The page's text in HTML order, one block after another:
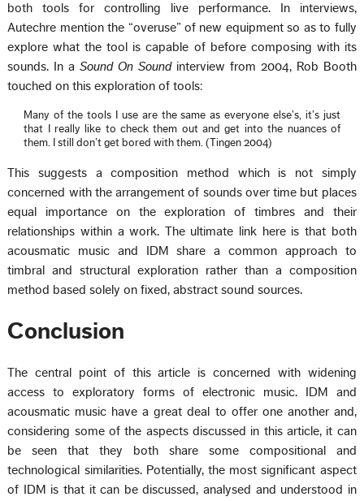
both tools for controlling live performance. In interviews,
Autechre mention the “overuse” of new equipment so as to fully
explore what the tool is capable of before composing with its
sounds. In aSound On Sound interview from 2004, Rob Booth
touched on this exploration of tools:
Many of the tools I use are the same as everyone else’s, it’s just
that I really like to check them out and get into the nuances of
them. I still don’t get bored with them. (Tingen 2004)
This suggests a composition method which is not simply
concerned with the arrangement of sounds over time but places
equal importance on the exploration of timbres and their
relationships within a work. The ultimate link here is that both
acousmatic music and IDM share a common approach to
timbral and structural exploration rather than a composition
method based solely on fixed, abstract sound sources.
Conclusion
The central point of this article is concerned with widening
access to exploratory forms of electronic music. IDM and
acousmatic music have a great deal to offer one another and,
considering some of the aspects discussed in this article, it can
be seen that they both share some compositional and
technological similarities. Potentially, the most significant aspect
of IDM is that it can be discussed, analysed and understood in